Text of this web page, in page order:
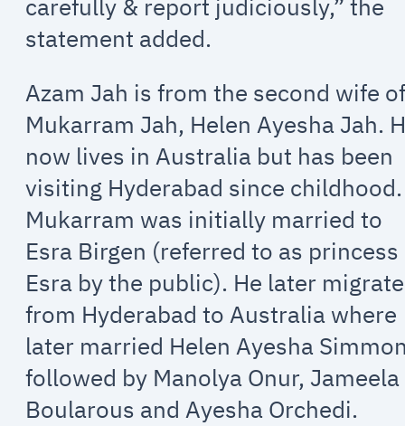
carefully & report judiciously,” the
statement added.
Azam Jah is from the second wife
Mukarram Jah, Helen Ayesha Jah.
now lives in Australia but has been
visiting Hyderabad since childhood.
Mukarram was initially married to
Esra Birgen (referred to as princess
Esra by the public). He later
from Hyderabad to Australia where
later married Helen Ayesha
followed by Manolya Onur, Jameela
Boularous and Ayesha Orchedi.